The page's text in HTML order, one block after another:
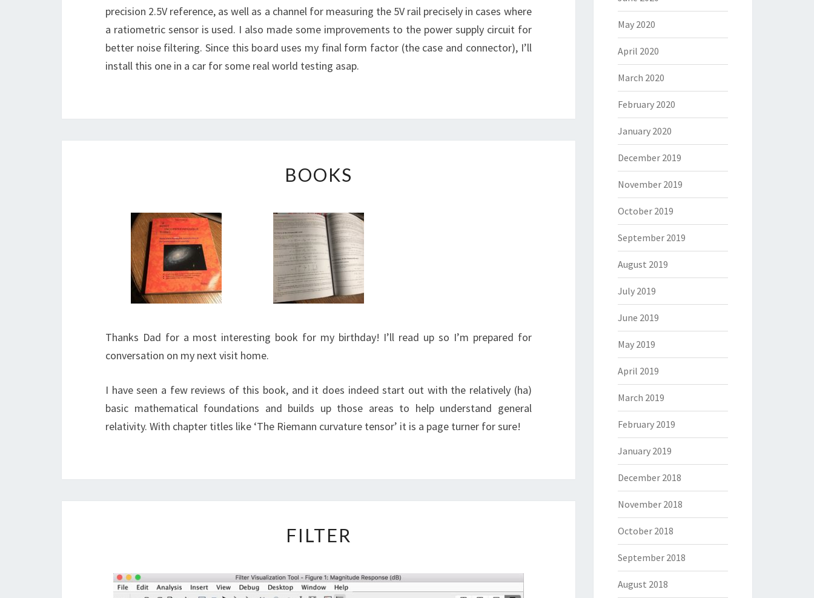
precision 2.5V reference, as well as a channel for measuring the 5V rail precisely in cases where
a ratiometric sensor is used. I also made some improvements to the power supply circuit for
better noise filtering. Since this board uses my final form factor (the case and connector), I’ll
install this one in a car for some real world testing asap.
BOOKS
Thanks Dad for a most interesting book for my birthday! I’ll read up so I’m prepared for
conversation on my next visit home.
I have seen a few reviews of this book, and it does indeed start out with the relatively (ha)
basic mathematical foundations and builds up those areas to help understand general
relativity. With chapter titles like ‘The Riemann curvature tensor’ it is a page turner for sure!
FILTER
May 2020
April 2020
March 2020
February 2020
January 2020
December 2019
November 2019
October 2019
September 2019
August 2019
July 2019
June 2019
May 2019
April 2019
March 2019
February 2019
January 2019
December 2018
November 2018
October 2018
September 2018
August 2018